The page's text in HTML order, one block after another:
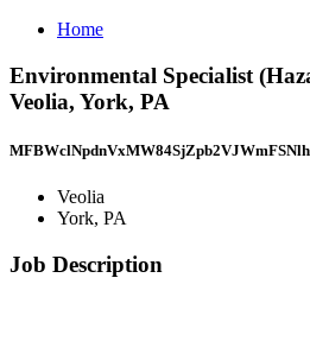
Home
Environmental Specialist
Veolia, York, PA
Veolia
York, PA
Job Description